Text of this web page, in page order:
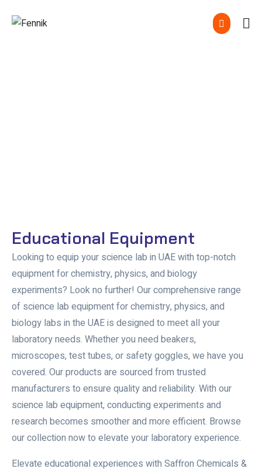
Educational Equipment
Looking to equip your science lab in UAE with top-notch
equipment for chemistry, physics, and biology
experiments? Look no further! Our comprehensive range
of science lab equipment for chemistry, physics, and
biology labs in the UAE is designed to meet all your
laboratory needs. Whether you need beakers,
microscopes, test tubes, or safety goggles, we have you
covered. Our products are sourced from trusted
manufacturers to ensure quality and reliability. With our
science lab equipment, conducting experiments and
research becomes smoother and more efficient. Browse
our collection now to elevate your laboratory experience.
Elevate educational experiences with Saffron Chemicals &